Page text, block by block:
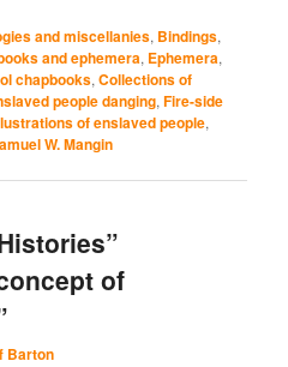
and miscellanies, Bindings,
and ephemera, Ephemera,
chapbooks,Collections of
people danging,Fire-side
of enslaved people,
W. Mangin
of
Barton